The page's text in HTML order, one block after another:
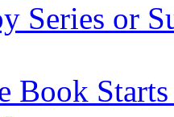
Series or
Book